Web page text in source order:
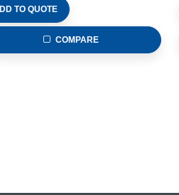
TO QUOTE
COMPARE